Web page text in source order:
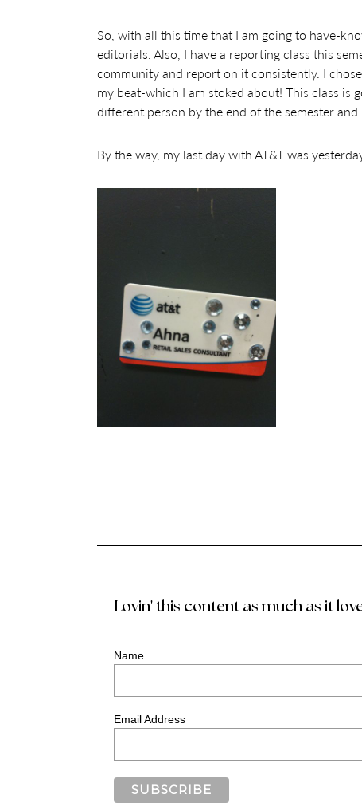
So, with all this time that I am going to have-
editorials. Also, I have a reporting class this
community and report on it consistently. I
my beat-which I am stoked about! This class is
different person by the end of the semester and
By the way, my last day with AT&T was
Lovin' this content as much as it
Name
Email Address